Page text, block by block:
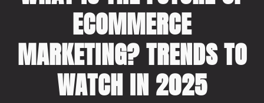
ECOMMERCE
MARKETING? TRENDS TO
WATCH IN 2025